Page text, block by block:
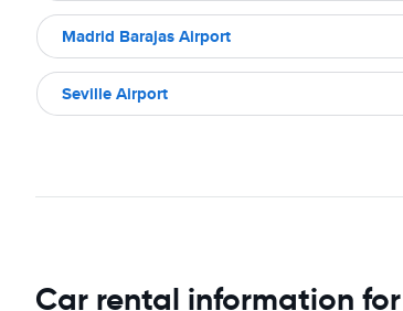
Madrid Barajas Airport
Seville Airport
Car rental information